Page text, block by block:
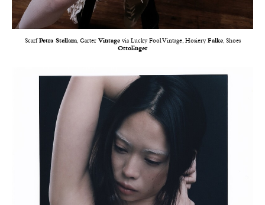
ScarfPetra Stellam, Garter Vintagevia Lucky Fool Vintage, HosieryFalke, Shoes
Ottolinger